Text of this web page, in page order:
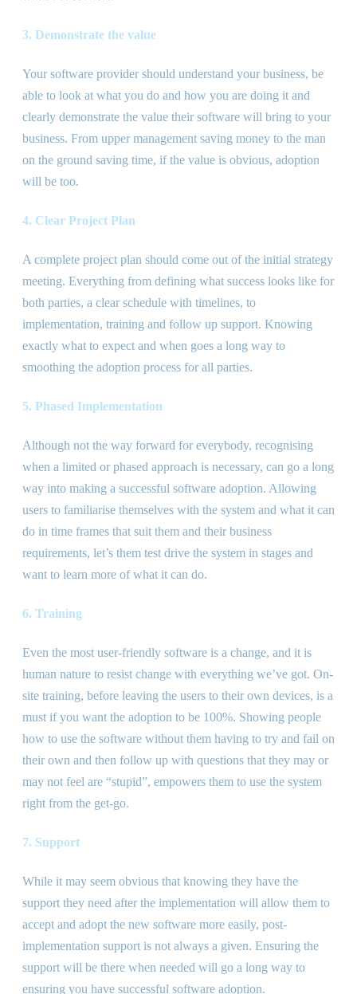
3. Demonstrate the value
Your software provider should understand your business, be
able to look at what you do and how you are doing it and
clearly demonstrate the value their software will bring to your
business. From upper management saving money to the man
on the ground saving time, if the value is obvious, adoption
will be too.
4. Clear Project Plan
A complete project plan should come out of the initial strategy
meeting. Everything from defining what success looks like for
both parties, a clear schedule with timelines, to
implementation, training and follow up support. Knowing
exactly what to expect and when goes a long way to
smoothing the adoption process for all parties.
5. Phased Implementation
Although not the way forward for everybody, recognising
when a limited or phased approach is necessary, can go a long
way into making a successful software adoption. Allowing
users to familiarise themselves with the system and what it can
do in time frames that suit them and their business
requirements, let’s them test drive the system in stages and
want to learn more of what it can do.
6. Training
Even the most user-friendly software is a change, and it is
human nature to resist change with everything we’ve got. On-
site training, before leaving the users to their own devices, is a
must if you want the adoption to be 100%. Showing people
how to use the software without them having to try and fail on
their own and then follow up with questions that they may or
may not feel are “stupid”, empowers them to use the system
right from the get-go.
7. Support
While it may seem obvious that knowing they have the
support they need after the implementation will allow them to
accept and adopt the new software more easily, post-
implementation support is not always a given. Ensuring the
support will be there when needed will go a long way to
ensuring you have successful software adoption.